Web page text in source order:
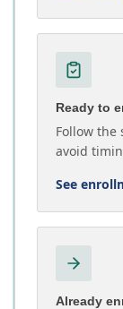
Ready to
Follow the
avoid
See
Already